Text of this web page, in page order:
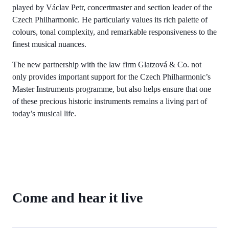
played by Václav Petr, concertmaster and section leader of the
Czech Philharmonic. He particularly values its rich palette of
colours, tonal complexity, and remarkable responsiveness to the
finest musical nuances.
The new partnership with the law firm Glatzová & Co. not
only provides important support for the Czech Philharmonic’s
Master Instruments programme, but also helps ensure that one
of these precious historic instruments remains a living part of
today’s musical life.
Come and hear it live